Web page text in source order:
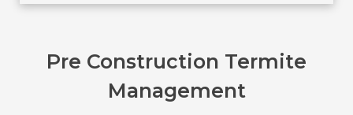
Pre Construction Termite
Management